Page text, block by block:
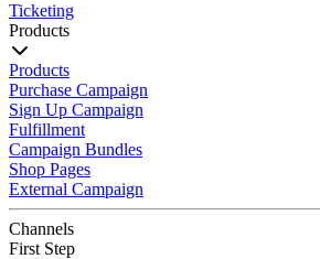
Ticketing
Products
Products
Purchase Campaign
Sign Up Campaign
Fulfillment
Campaign Bundles
Shop Pages
External Campaign
Channels
First Step